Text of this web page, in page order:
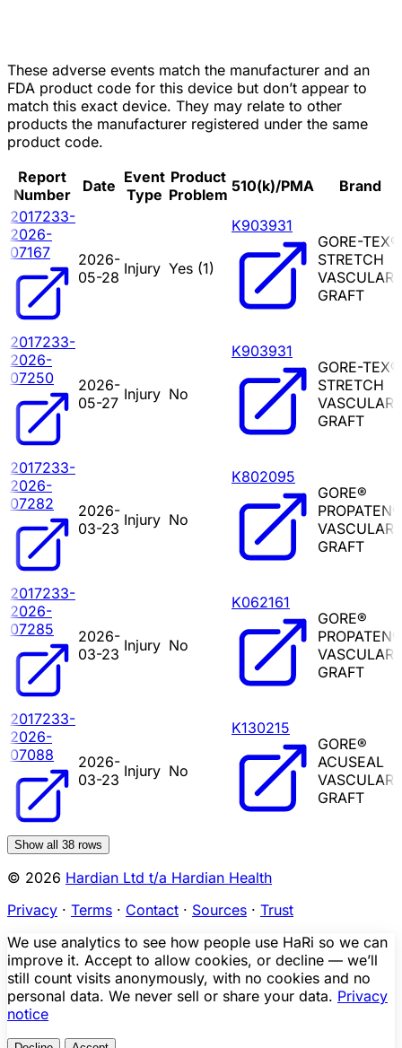
These adverse events match the manufacturer and an
FDA product code for this device but don’t appear to
match this exact device. They may relate to other
products the manufacturer registered under the same
product code.
Report
Number
Date Event
Type
Product
Problem 510(k)/PMA
Brand
2017233-
2026-
07167
2026-
05-28 Injury Yes (1)
K903931
GORE-TEX®
STRETCH
VASCULAR
GRAFT
2017233-
2026-
07250
2026-
05-27 Injury No
K903931
GORE-TEX®
STRETCH
VASCULAR
GRAFT
2017233-
2026-
07282
2026-
03-23 Injury No
K802095
GORE®
PROPATEN®
VASCULAR
GRAFT
2017233-
2026-
07285
2026-
03-23 Injury No
K062161
GORE®
PROPATEN®
VASCULAR
GRAFT
2017233-
2026-
07088
2026-
03-23 Injury No
K130215
GORE®
ACUSEAL
VASCULAR
GRAFT
Show all 38 rows
© 2026 Hardian Ltd t/a Hardian Health
Privacy · Terms · Contact · Sources · Trust
We use analytics to see how people use HaRi so we can
improve it. Accept to allow cookies, or decline — we’ll
still count visits anonymously, with no cookies and no
personal data. We never sell or share your data. Privacy
notice